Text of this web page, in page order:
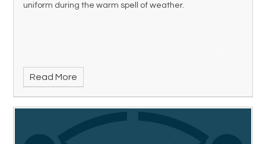
uniform during the warm spell of weather.
Read More